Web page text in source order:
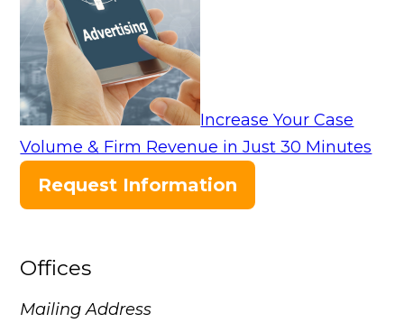
Increase Your Case
Volume & Firm Revenue in Just 30 Minutes
Request Information
Offices
Mailing Address